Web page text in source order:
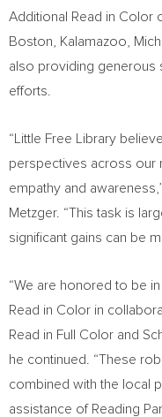
Additional Read in Color
Boston
Kalamazoo, Mich.
also providing generous
efforts.
“Little Free Library
perspectives across our
empathy and
Metzger. “This task is
significant gains can be
“We are honored to be in
Read in Color in
Read in Full Color and
he continued. “These
combined with the local
assistance of Reading